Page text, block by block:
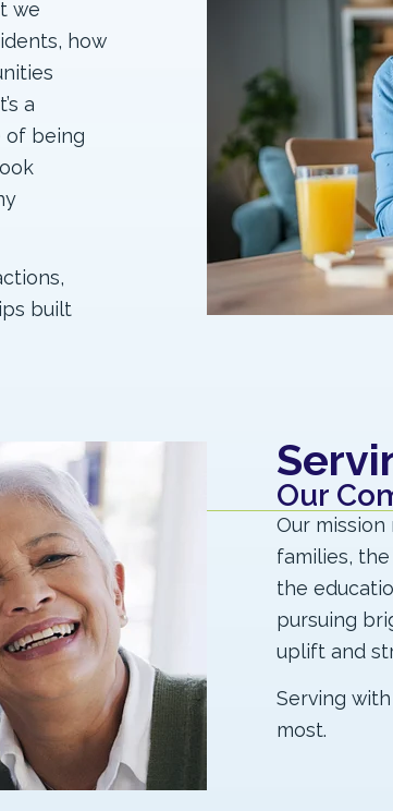
we
how
a
of being
built
Our
Our
families,
the
pursuing
uplift and
Serving
most.